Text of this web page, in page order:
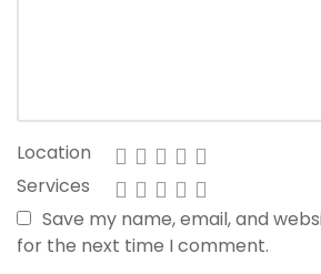
Location
Services
Save my name, email, and
for the next time I comment.